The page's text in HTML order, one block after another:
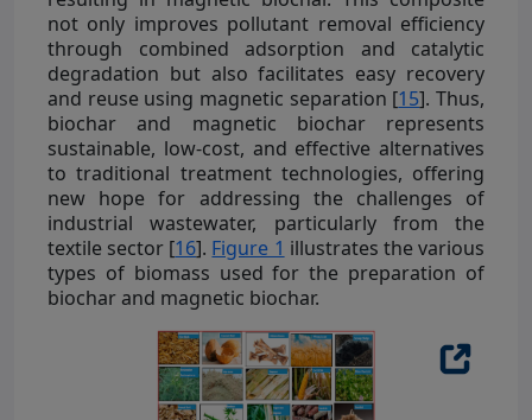
not only improves pollutant removal efficiency
through combined adsorption and catalytic
degradation but also facilitates easy recovery
and reuse using magnetic separation [15]. Thus,
biochar and magnetic biochar represents
sustainable, low-cost, and effective alternatives
to traditional treatment technologies, offering
new hope for addressing the challenges of
industrial wastewater, particularly from the
textile sector [16]. Figure 1 illustrates the various
types of biomass used for the preparation of
biochar and magnetic biochar.